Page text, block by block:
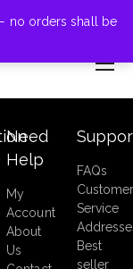
no orders shall be
Need
Help
My
Account
About
Us
FAQs
Service
Best
seller